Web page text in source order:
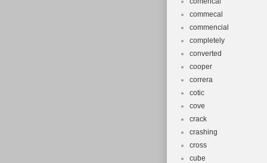
commecal
commencial
completely
converted
cooper
correra
cotic
cove
crack
crashing
cross
cube